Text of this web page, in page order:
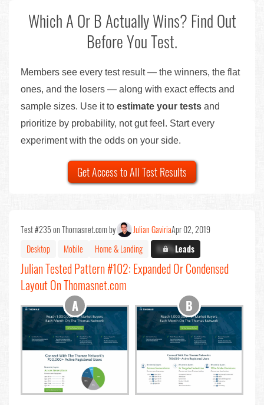
Which A Or B Actually Wins? Find Out
Before You Test.
Members see every test result — the winners, the flat
ones, and the losers — along with exact effects and
sample sizes. Use it to estimate your tests and
prioritize by probability, not gut feel. Start every
experiment with the odds on your side.
Get Access to All Test Results
Test #235 on Thomasnet.com by Julian GaviriaApr 02, 2019
Desktop
Mobile Home & Landing X.X%Leads
Julian Tested Pattern #102: Expanded Or Condensed
Layout On Thomasnet.com